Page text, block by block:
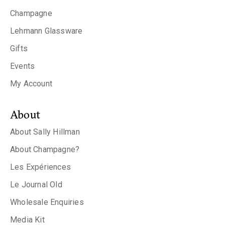
Champagne
Lehmann Glassware
Gifts
Events
My Account
About
About Sally Hillman
About Champagne?
Les Expériences
Le Journal Old
Wholesale Enquiries
Media Kit